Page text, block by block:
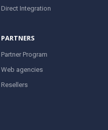
Direct Integration
PARTNERS
Partner Program
Web agencies
Resellers